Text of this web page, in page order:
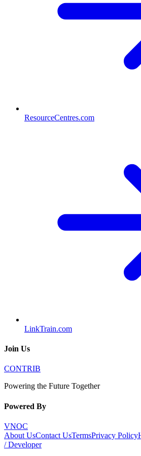
ResourceCentres.com
LinkTrain.com
Join Us
CONTRIB
Powering the Future Together
Powered By
VNOC
About UsContact UsTermsPrivacy Policy
/ Developer